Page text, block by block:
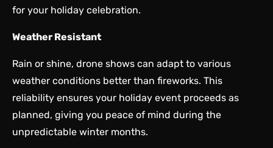
for your holiday celebration.
Weather Resistant
Rain or shine, drone shows can adapt to various
weather conditions better than fireworks. This
reliability ensures your holiday event proceeds as
planned, giving you peace of mind during the
unpredictable winter months.